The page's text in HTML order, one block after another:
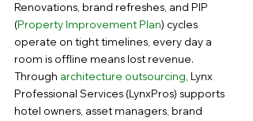
Renovations, brand refreshes, and PIP
(Property Improvement Plan) cycles
operate on tight timelines, every day a
room is offline means lost revenue.
Through architecture outsourcing , Lynx
Professional Services (LynxPros) supports
hotel owners, asset managers, brand